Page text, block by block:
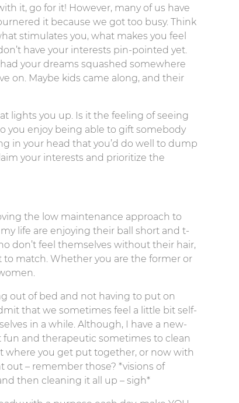
it, go for it! However, many of us have
it because we got too busy. Think
stimulates you, what makes you feel
have your interests pin-pointed yet.
your dreams squashed somewhere
on. Maybe kids came along, and their
lights you up. Is it the feeling of seeing
you enjoy being able to gift somebody
in your head that you’d do well to dump
your interests and prioritize the
the low maintenance approach to
life are enjoying their ball short and t-
don’t feel themselves without their hair,
match. Whether you are the former or
out of bed and not having to put on
that we sometimes feel a little bit self-
in a while. Although, I have a new-
fun and therapeutic sometimes to clean
where you get put together, or now with
out – remember those? *visions of
then cleaning it all up – sigh*